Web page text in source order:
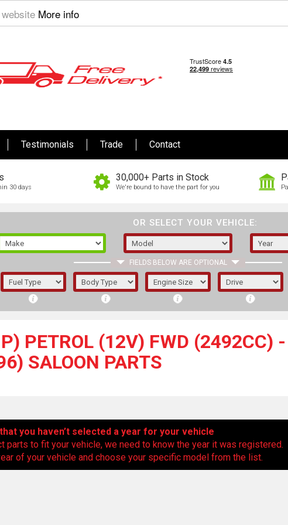
More info
Testimonials Trade Contact
30 days
30,000+ Parts in Stock
We're bound to have the part for you
OR SELECT YOUR VEHICLE:
FIELDS BELOW ARE OPTIONAL
1/5/6.
PETROL (12V) FWD (2492CC)
SALOON PARTS
you haven’t selected a year for your vehicle
parts to fit your vehicle, we need to know the year it was registered.
of your vehicle and choose your specific model from the list.